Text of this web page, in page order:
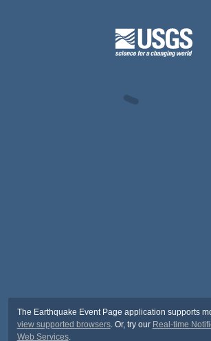
The Earthquake Event Page application supports
view supported browsers. Or, try our Real-time
Web Services.